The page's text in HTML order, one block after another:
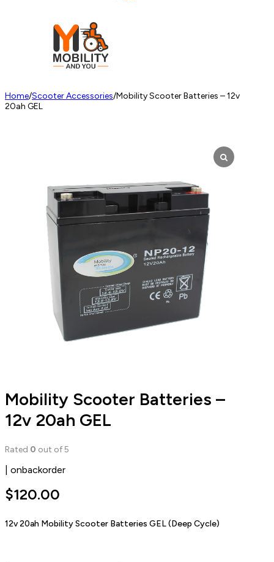
Home/Scooter Accessories/Mobility Scooter Batteries – 12v
20ah GEL
Mobility Scooter Batteries –
12v 20ah GEL
Rated 0 out of 5
| onbackorder
$120.00
12v 20ah Mobility Scooter Batteries GEL (Deep Cycle)